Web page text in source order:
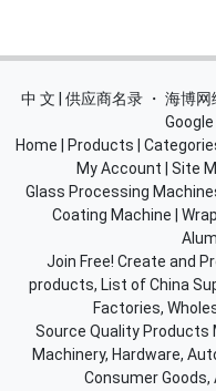
中 文 | 供应商名录 ・ 海博网
Google
Home | Products |
My Account | Site
Glass Processing
Coating Machine |
Join Free! Create and
products, List of China
Factories,
Source Quality Products
Machinery, Hardware,
Consumer Goods,